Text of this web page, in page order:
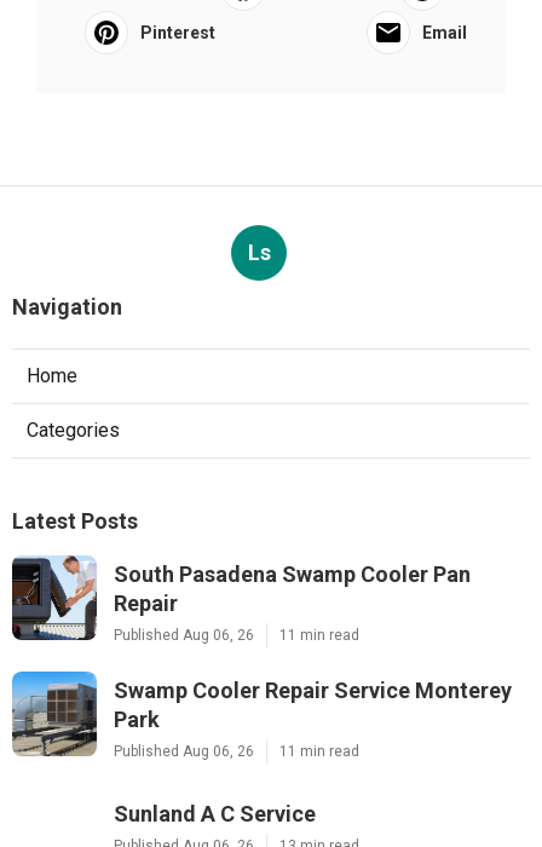
Pinterest Email
Ls
Navigation
Home
Categories
Latest Posts
South Pasadena Swamp Cooler Pan
Repair
Published Aug 06, 26 11 min read
Swamp Cooler Repair Service Monterey
Park
Published Aug 06, 26 11 min read
Sunland A C Service